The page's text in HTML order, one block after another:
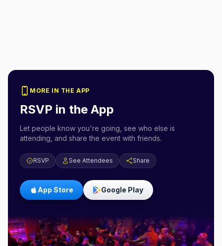
MORE IN THE APP
RSVP in the App
Let people know you're going, see who else is
attending, and share the event with friends.
RSVP See Attendees Share
App Store Google Play